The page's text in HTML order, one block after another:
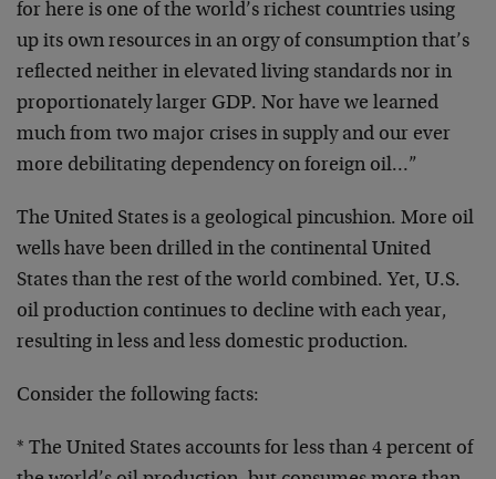
for here is one of the world’s richest countries using
up its own resources in an orgy of consumption that’s
reflected neither in elevated living standards nor in
proportionately larger GDP. Nor have we learned
much from two major crises in supply and our ever
more debilitating dependency on foreign oil…”
The United States is a geological pincushion. More oil
wells have been drilled in the continental United
States than the rest of the world combined. Yet, U.S.
oil production continues to decline with each year,
resulting in less and less domestic production.
Consider the following facts:
* The United States accounts for less than 4 percent of